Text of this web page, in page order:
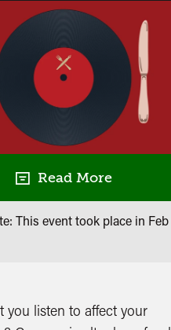
with
DJ
Krust,
and
Flynn
Read More
This event took place in Feb
you listen to affect your